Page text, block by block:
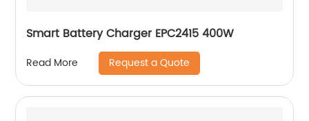
Smart Battery Charger EPC2415 400W
Read More Request a Quote